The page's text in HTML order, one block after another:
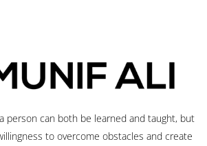
person can both be learned and taught, but
to overcome obstacles and create